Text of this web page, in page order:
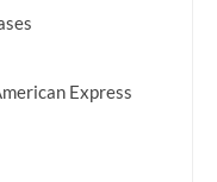
Express